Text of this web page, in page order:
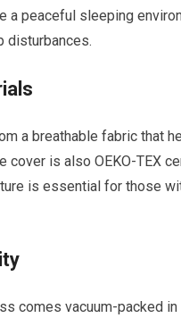
a peaceful sleeping
disturbances.
a breathable fabric that
is also OEKO-TEX
is essential for those
comes vacuum-packed